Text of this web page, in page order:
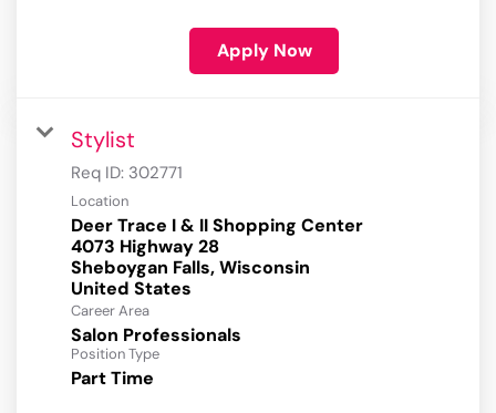
Apply Now
Stylist
Req ID: 302771
Location
Deer Trace I & II Shopping Center
4073 Highway 28
Sheboygan Falls, Wisconsin
Career Area
Salon Professionals
Position Type
Part Time